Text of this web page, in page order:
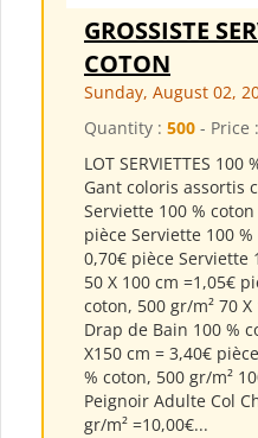
GROSSISTE
COTON
Sunday, August 02,
Quantity : 500 - Price :
LOT SERVIETTES
Gant coloris assortis
Serviette 100 %
pièce Serviette 100
0,70€ pièce Serviette
50 X 100 cm =1,05€
coton, 500 gr/m² 70
Drap de Bain 100 %
X150 cm = 3,40€
% coton, 500 gr/m²
Peignoir Adulte Col
gr/m² =10,00€...